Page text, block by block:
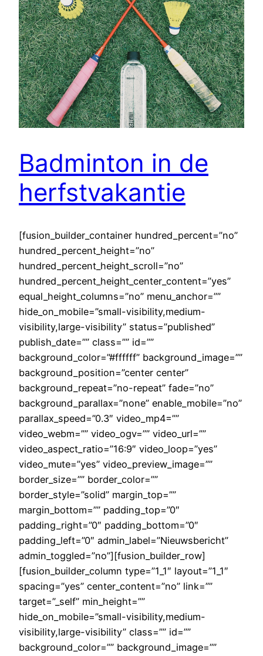
Badminton in de
herfstvakantie
[fusion_builder_container hundred_percent=”no”
hundred_percent_height=”no”
hundred_percent_height_scroll=”no”
hundred_percent_height_center_content=”yes”
equal_height_columns=”no” menu_anchor=””
hide_on_mobile=”small-visibility,medium-
visibility,large-visibility” status=”published”
publish_date=”” class=”” id=””
background_color=”#ffffff” background_image=””
background_position=”center center”
background_repeat=”no-repeat” fade=”no”
background_parallax=”none” enable_mobile=”no”
parallax_speed=”0.3″ video_mp4=””
video_webm=”” video_ogv=”” video_url=””
video_aspect_ratio=”16:9″ video_loop=”yes”
video_mute=”yes” video_preview_image=””
border_size=”” border_color=””
border_style=”solid” margin_top=””
margin_bottom=”” padding_top=”0″
padding_right=”0″ padding_bottom=”0″
padding_left=”0″ admin_label=”Nieuwsbericht”
admin_toggled=”no”][fusion_builder_row]
[fusion_builder_column type=”1_1″ layout=”1_1″
spacing=”yes” center_content=”no” link=””
target=”_self” min_height=””
hide_on_mobile=”small-visibility,medium-
visibility,large-visibility” class=”” id=””
background_color=”” background_image=””